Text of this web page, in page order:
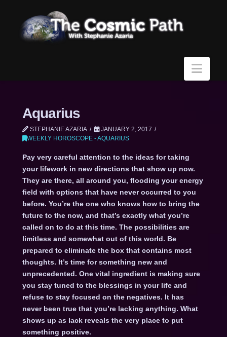
Aquarius
STEPHANIE AZARIA
JANUARY 2, 2017
WEEKLY HOROSCOPE - AQUARIUS
Pay very careful attention to the ideas for taking
your lifework in new directions that show up now.
They are there, all around you, flooding your energy
field with options that have never occurred to you
before. You’re the one who knows how to bring the
future to the now, and that’s exactly what you’re
called on to do at this time. The possibilities are
limitless and somewhat out of this world. Be
prepared to eliminate the box that contains most
thoughts. It’s time for something new and
unprecedented. One vital ingredient is making sure
you stay tuned to the blessings in your life and
refuse to stay focused on the negatives. It has
never been true that you’re lacking anything. What
shows up as lack reveals the very place to put
something positive.